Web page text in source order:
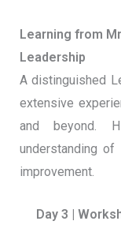
Learning from
Leadership
A distinguished
extensive
and beyond.
understanding
improvement.
Day 3 |